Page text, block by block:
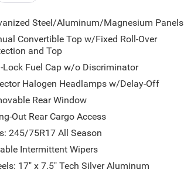
listed is based on original vehicle build
equipment by calling the dealer prior to
Steel/Aluminum/Magnesium Panels
Convertible Top w/Fixed Roll-Over
and Top
Lock Fuel Cap w/o Discriminator
Halogen Headlamps w/Delay-Off
Rear Window
Out Rear Cargo Access
245/75R17 All Season
Intermittent Wipers
17" x 7.5" Tech Silver Aluminum